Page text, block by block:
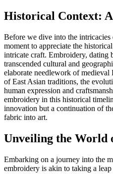
Historical Context:
Before we dive into the intricacies
moment to appreciate the
intricate craft. Embroidery, dating
transcended cultural and
elaborate needlework of medieval
of East Asian traditions, the
human expression and
embroidery in this historical
innovation but a continuation of
fabric into art.
Unveiling the World
Embarking on a journey into the
embroidery is akin to taking a